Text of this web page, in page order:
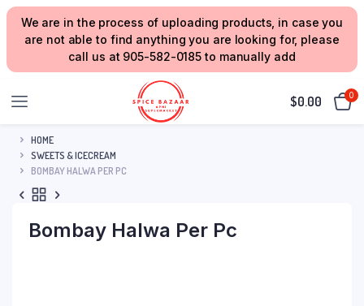
We are in the process of uploading products, in case you
are not able to find anything you are looking for, please
call us at 905-582-0185 to manually add
$0.00 0
HOME
SWEETS & ICECREAM
BOMBAY HALWA PER PC
Bombay Halwa Per Pc